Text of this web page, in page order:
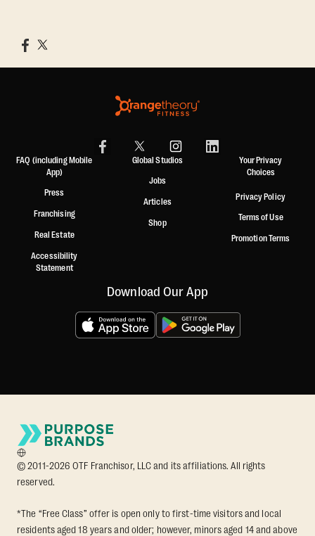
FAQ (including Mobile
App)
Press
Franchising
Real Estate
Accessibility
Statement
Global Studios
Jobs
Articles
Shop
Your Privacy
Choices
Privacy Policy
Terms of Use
Promotion Terms
Download Our App
© 2011-2026 OTF Franchisor, LLC and its affiliations. All rights
reserved.
*The “Free Class” offer is open only to first-time visitors and local
residents aged 18 years and older; however, minors aged 14 and above